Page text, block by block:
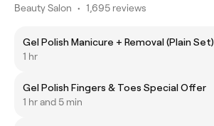
Beauty Salon • 1,695 reviews
Gel Polish Manicure + Removal (Plain Set)
1 hr
Gel Polish Fingers & Toes Special Offer
1 hr and 5 min